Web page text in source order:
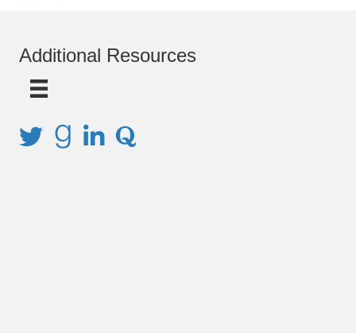
Additional Resources